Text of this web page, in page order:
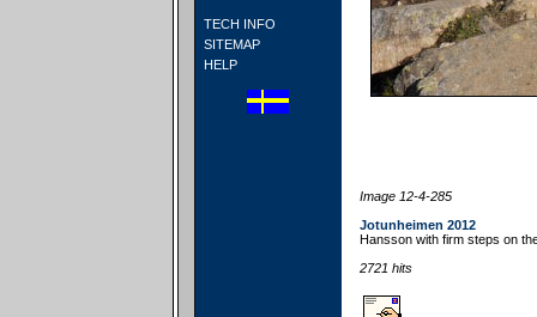
TECH INFO
SITEMAP
HELP
Image 12-4-285
Jotunheimen 2012
Hansson with firm steps on
2721 hits